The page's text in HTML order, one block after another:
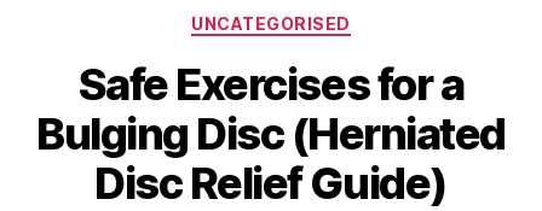
Categories
UNCATEGORISED
Safe Exercises for a
Bulging Disc (Herniated
Disc Relief Guide)